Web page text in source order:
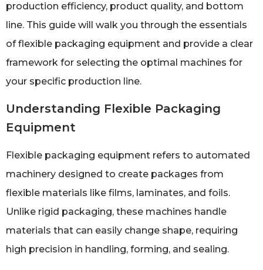
production efficiency, product quality, and bottom
line. This guide will walk you through the essentials
of flexible packaging equipment and provide a clear
framework for selecting the optimal machines for
your specific production line.
Understanding Flexible Packaging
Equipment
Flexible packaging equipment refers to automated
machinery designed to create packages from
flexible materials like films, laminates, and foils.
Unlike rigid packaging, these machines handle
materials that can easily change shape, requiring
high precision in handling, forming, and sealing.